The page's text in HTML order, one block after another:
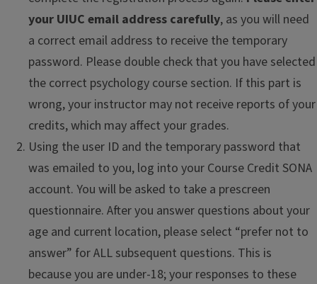
your UIUC email address carefully, as you will need
a correct email address to receive the temporary
password. Please double check that you have selected
the correct psychology course section. If this part is
wrong, your instructor may not receive reports of your
credits, which may affect your grades.
Using the user ID and the temporary password that
was emailed to you, log into your Course Credit SONA
account. You will be asked to take a prescreen
questionnaire. After you answer questions about your
age and current location, please select “prefer not to
answer” for ALL subsequent questions. This is
because you are under-18; your responses to these